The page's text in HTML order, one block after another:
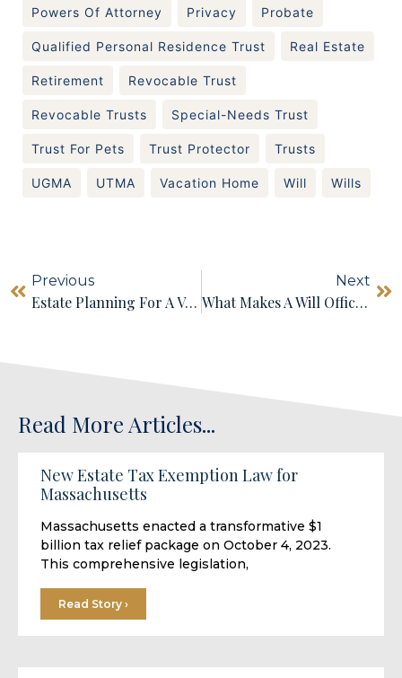
Powers Of Attorney Privacy Probate
Qualified Personal Residence Trust Real Estate
Retirement Revocable Trust
Revocable Trusts Special-Needs Trust
Trust For Pets Trust Protector Trusts
UGMA UTMA Vacation Home Will Wills
Previous
Estate Planning For A Vacation Home
Next
What Makes A Will Official Or Executable? Do I Need An Attorney To Make An Official Will?
Read More Articles...
New Estate Tax Exemption Law for
Massachusetts
Massachusetts enacted a transformative $1
billion tax relief package on October 4, 2023.
This comprehensive legislation,
Read Story ›